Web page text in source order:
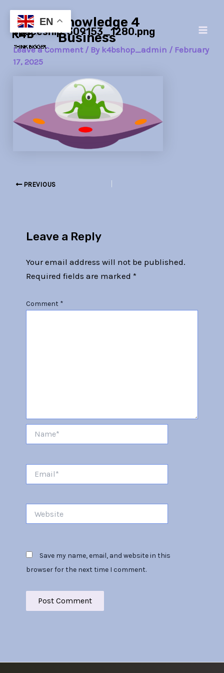
content
Knowledge 4
Business
spaceship-309153_1280.png
Leave a Comment / By k4bshop_admin / February
17, 2025
navigation
PREVIOUS
Leave a Reply
Your email address will not be published.
Required fields are marked *
Comment *
Save my name, email, and website in this
browser for the next time I comment.
EN